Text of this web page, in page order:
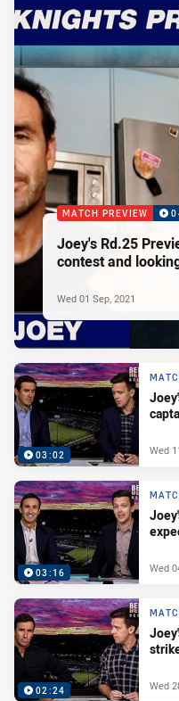
MATCH PREVIEW
Joey's Rd.25
contest and
Wed 01 Sep, 2021
03:02 Wed
03:16 Wed
02:24 Wed